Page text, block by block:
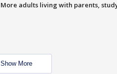
More adults living with parents,
Show More